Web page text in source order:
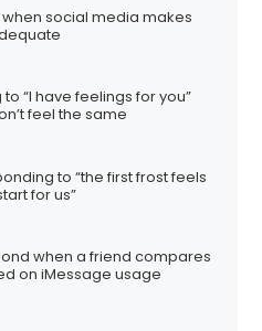
when social media makes
“I have feelings for you”
feel the same
to “the first frost feels
for us”
when a friend compares
on iMessage usage